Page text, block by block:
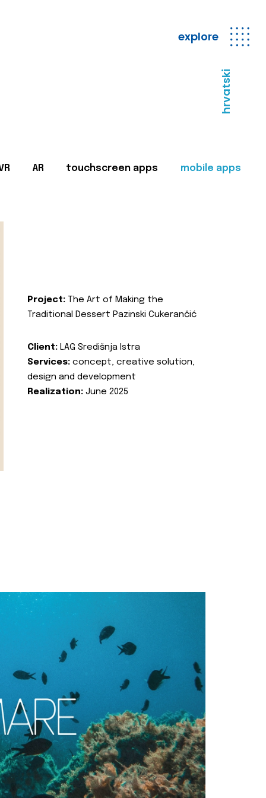
explore
hrvatski
AR touchscreen apps mobile apps
Project: The Art of Making the
Traditional Dessert Pazinski Cukerančić
Client: LAG Središnja Istra
Services: concept, creative solution,
design and development
Realization: June 2025